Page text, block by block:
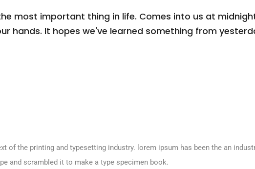
most important thing in life. Comes into us at
hands. It hopes we've learned something from
of the printing and typesetting industry. lorem ipsum has been the an
and scrambled it to make a type specimen book.